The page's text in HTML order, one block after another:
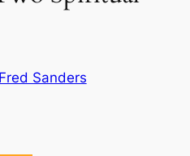
Fred Sanders